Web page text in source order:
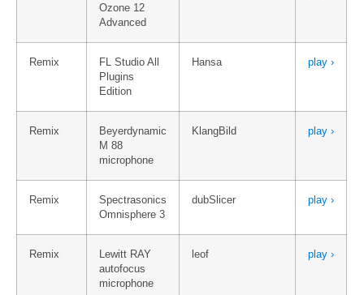
Ozone 12
Advanced
Remix
FL Studio All
Plugins
Edition
Hansa play ›
Remix
Beyerdynamic
M 88
microphone
KlangBild play ›
Remix
Spectrasonics
Omnisphere 3
dubSlicer play ›
Remix
Lewitt RAY
autofocus
microphone
leof play ›